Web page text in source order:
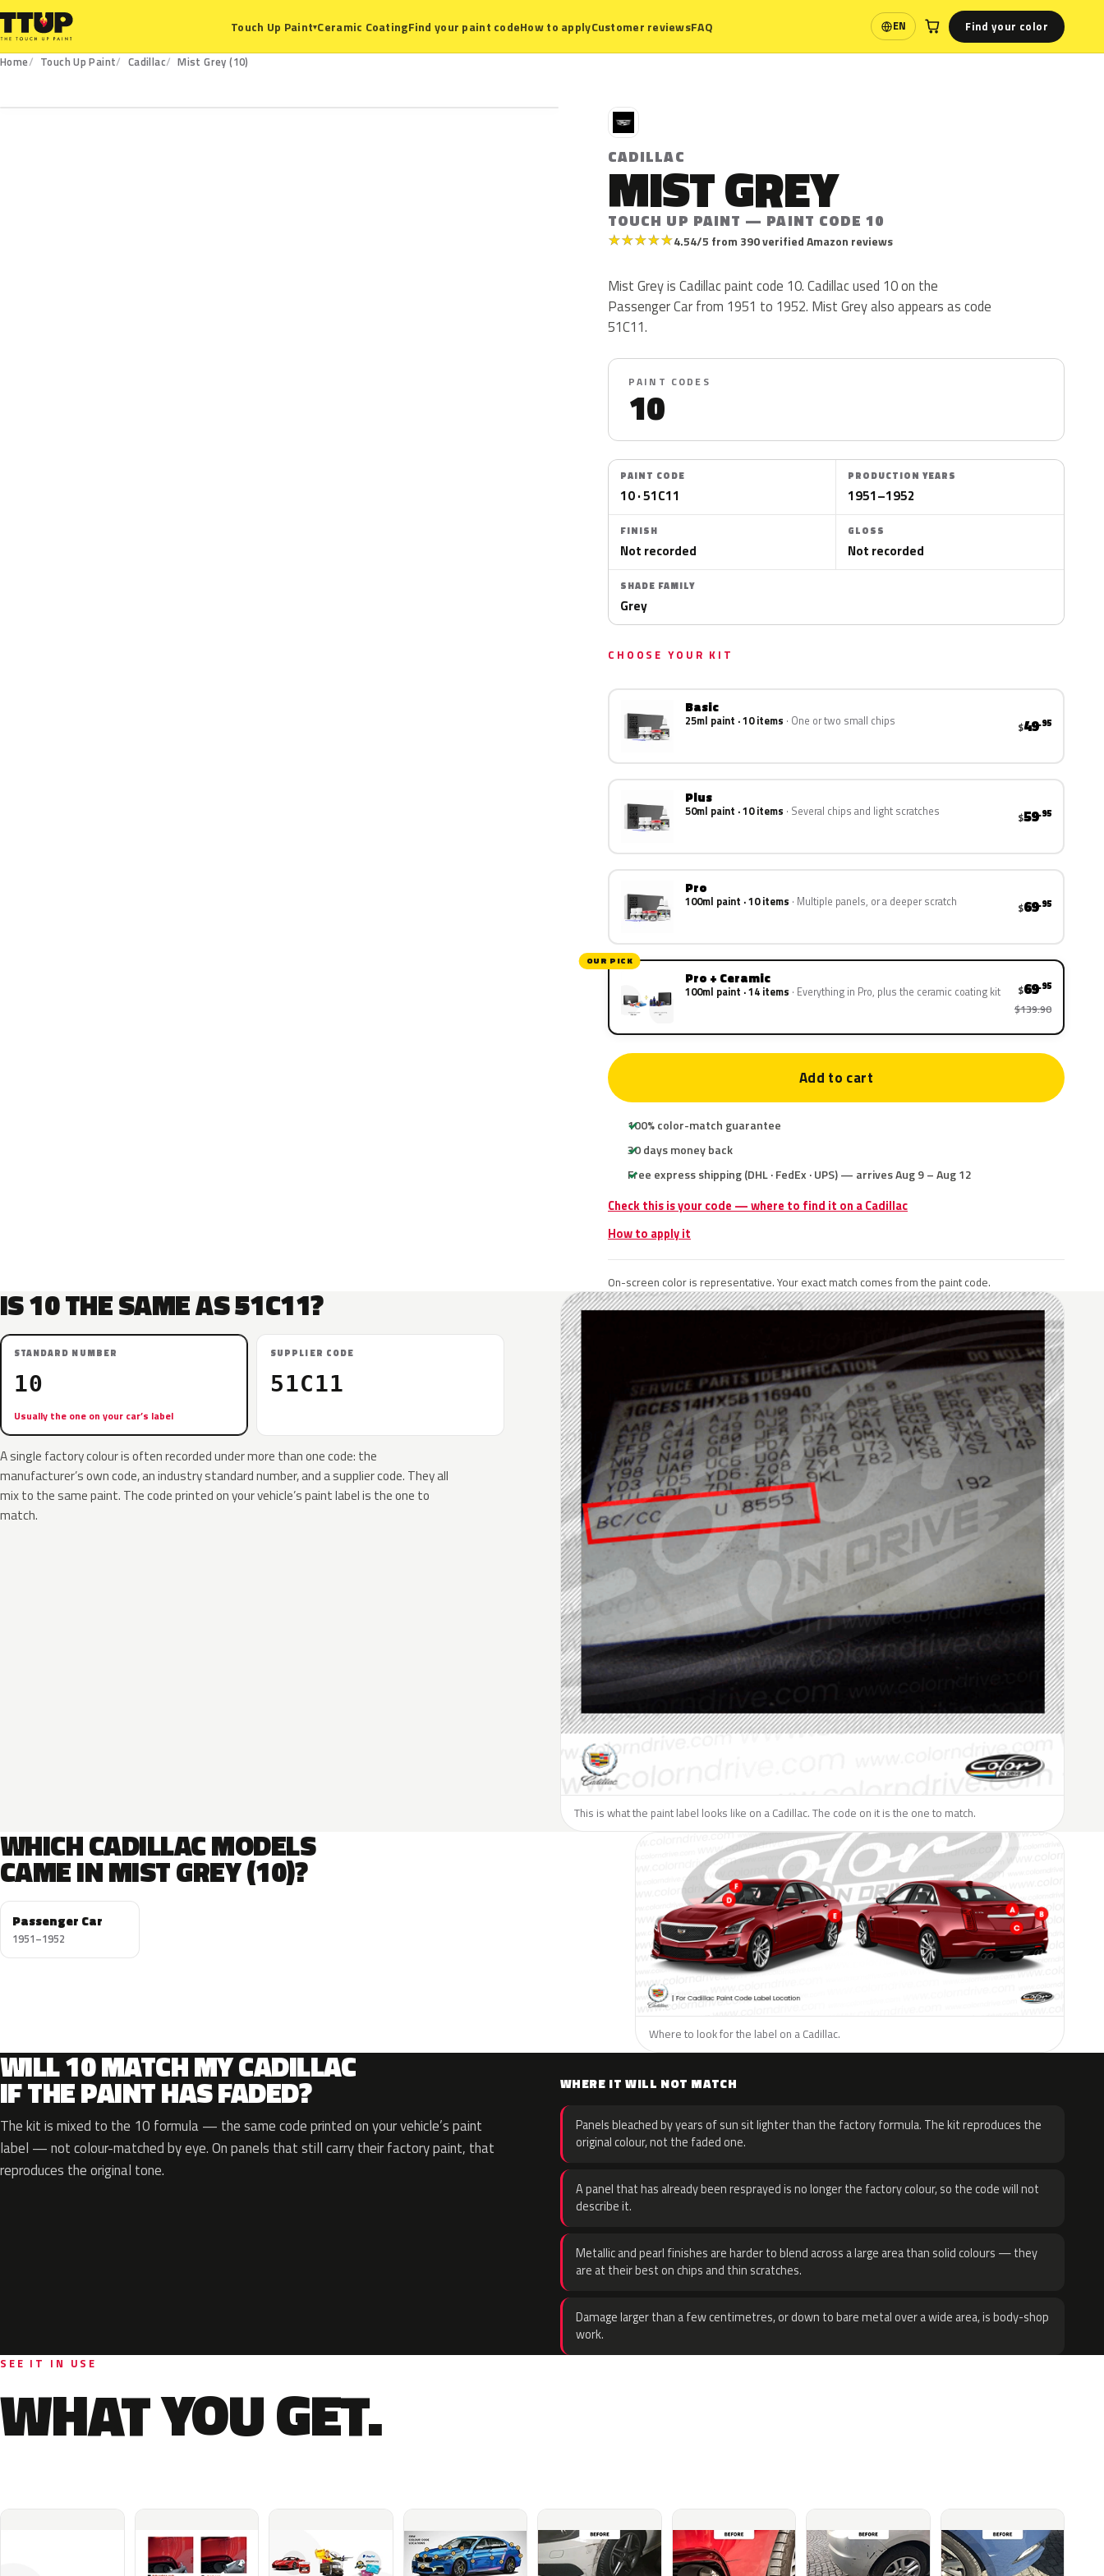
Touch Up Paint▾Ceramic CoatingFind your paint codeHow to applyCustomer reviewsFAQ EN
Language Find your color
Home Touch Up Paint Cadillac
Mist Grey (10)
C
CADILLAC
MIST GREY
TOUCH UP PAINT — PAINT CODE 10
★★★★★4.54/5 from 390 verified Amazon reviews
Mist Grey is Cadillac paint code 10. Cadillac used 10 on the
Passenger Car from 1951 to 1952. Mist Grey also appears as code
51C11.
PAINT CODES
10
PAINT CODE
10 · 51C11
PRODUCTION YEARS
1951–1952
FINISH
Not recorded
GLOSS
Not recorded
SHADE FAMILY
Grey
CHOOSE YOUR KIT
Basic
25ml paint · 10 items One or two small chips $49.95
Plus
50ml paint · 10 items Several chips and light scratches $59.95
Pro
100ml paint · 10 items Multiple panels, or a deeper scratch $69.95
OUR PICK
Pro + Ceramic
100ml paint · 14 items Everything in Pro, plus the ceramic coating kit $69.95
$139.90
Add to cart
100% color-match guarantee
30 days money back
Free express shipping (DHL · FedEx · UPS) — arrives Aug 9 – Aug 12
Check this is your code — where to find it on a Cadillac
How to apply it
On-screen color is representative. Your exact match comes from the paint code.
IS 10 THE SAME AS 51C11?
STANDARD NUMBER
10
Usually the one on your car’s label
SUPPLIER CODE
51C11
A single factory colour is often recorded under more than one code: the
manufacturer’s own code, an industry standard number, and a supplier code. They all
mix to the same paint. The code printed on your vehicle’s paint label is the one to
match.
This is what the paint label looks like on a Cadillac. The code on it is the one to match.
WHICH CADILLAC MODELS
CAME IN MIST GREY (10)?
Passenger Car
1951–1952
Where to look for the label on a Cadillac.
WILL 10 MATCH MY CADILLAC
IF THE PAINT HAS FADED?
The kit is mixed to the 10 formula — the same code printed on your vehicle’s paint
label — not colour-matched by eye. On panels that still carry their factory paint, that
reproduces the original tone.
WHERE IT WILL NOT MATCH
Panels bleached by years of sun sit lighter than the factory formula. The kit reproduces the
original colour, not the faded one.
A panel that has already been resprayed is no longer the factory colour, so the code will not
describe it.
Metallic and pearl finishes are harder to blend across a large area than solid colours — they
are at their best on chips and thin scratches.
Damage larger than a few centimetres, or down to bare metal over a wide area, is body-shop
work.
SEE IT IN USE
WHAT YOU GET.